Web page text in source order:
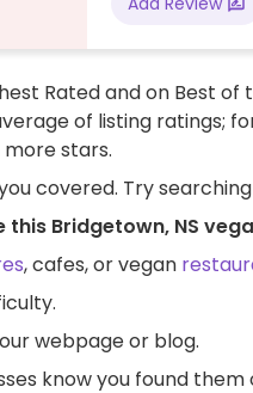
Rated and on Best
of listing ratings;
stars.
covered. Try
this Bridgetown, NS
, cafes, or vegan
webpage or blog.
know you found them